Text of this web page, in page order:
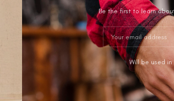
Be the first to learn
Will be used